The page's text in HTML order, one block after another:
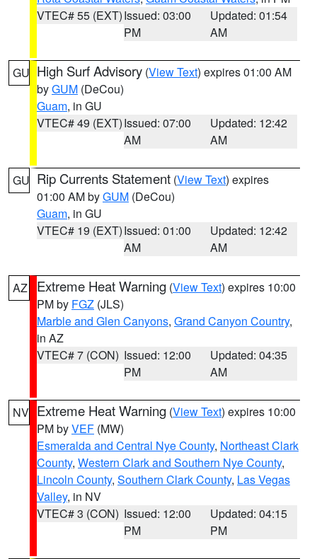
VTEC# 55 (EXT)Issued: 03:00
PM
Updated: 01:54
AM
GU High Surf Advisory (View Text) expires 01:00 AM
byGUM (DeCou)
Guam, in GU
VTEC# 49 (EXT)Issued: 07:00
AM
Updated: 12:42
AM
GU Rip Currents Statement (View Text) expires
01:00 AM byGUM (DeCou)
Guam, in GU
VTEC# 19 (EXT)Issued: 01:00
AM
Updated: 12:42
AM
AZ Extreme Heat Warning (View Text) expires 10:00
PM by FGZ (JLS)
Marble and Glen Canyons, Grand Canyon Country,
in AZ
VTEC# 7 (CON) Issued: 12:00
PM
Updated: 04:35
AM
NV Extreme Heat Warning (View Text) expires 10:00
PM byVEF (MW)
Esmeralda and Central Nye County, Northeast Clark
County, Western Clark and Southern Nye County,
Lincoln County, Southern Clark County, Las Vegas
Valley, in NV
VTEC# 3 (CON) Issued: 12:00
PM
Updated: 04:15
PM